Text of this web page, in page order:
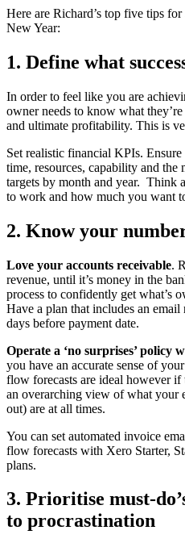
Here are Richard’s top five tips
New Year:
1. Define what
In order to feel like you are
owner needs to know what
and ultimate profitability. This is
Set realistic financial KPIs. Ensure
time, resources, capability and
targets by month and year. Think
to work and how much you want
2. Know your
Love your accounts receivable.
revenue, until it’s money in the
process to confidently get what’s
Have a plan that includes an
days before payment date.
Operate a ‘no surprises’ policy
you have an accurate sense of
flow forecasts are ideal however
an overarching view of what your
out) are at all times.
You can set automated invoice
flow forecasts with Xero Starter,
plans.
3. Prioritise must-
to procrastination